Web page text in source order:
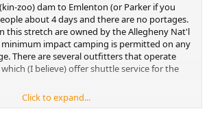
zoo) dam to Emlenton (or Parker if you
about 4 days and there are no portages.
this stretch are owned by the Allegheny Nat'l
minimum impact camping is permitted on any
There are several outfitters that operate
(I believe) offer shuttle service for the
interested.
Click to expand...